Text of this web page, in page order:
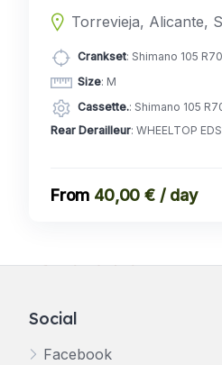
Torrevieja, Alicante,
Crankset: Shimano 105
Size: M
Cassette.: Shimano 105
Rear Derailleur: WHEELTOP
40,00 € / day
Social
Facebook